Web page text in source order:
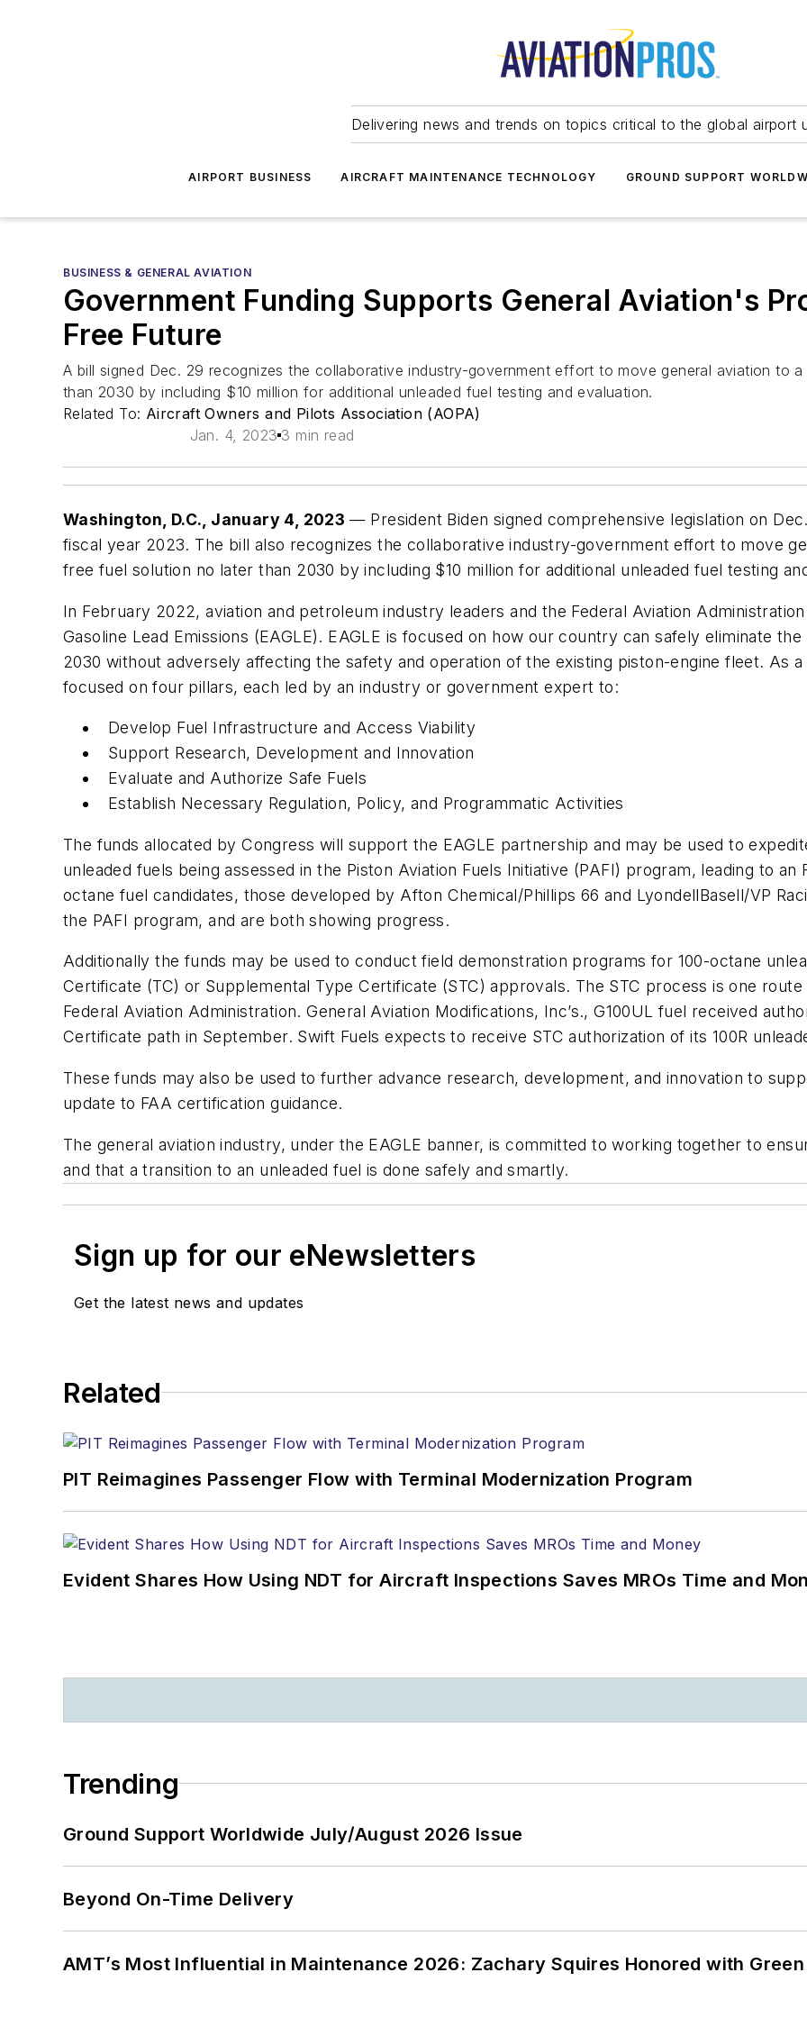
Delivering news and trends on topics critical to the global airport
AIRPORT BUSINESS AIRCRAFT MAINTENANCE TECHNOLOGY GROUND SUPPORT
BUSINESS & GENERAL AVIATION
Government Funding Supports General Aviation's
Free Future
A bill signed Dec. 29 recognizes the collaborative industry-government effort to move general aviation to
than 2030 by including $10 million for additional unleaded fuel testing and evaluation.
Related To: Aircraft Owners and Pilots Association (AOPA)
Jan. 4, 2023 3 min read
Washington, D.C., January 4, 2023 — President Biden signed comprehensive legislation on
fiscal year 2023. The bill also recognizes the collaborative industry-government effort to move
free fuel solution no later than 2030 by including $10 million for additional unleaded fuel testing
In February 2022, aviation and petroleum industry leaders and the Federal Aviation
Gasoline Lead Emissions (EAGLE). EAGLE is focused on how our country can safely eliminate
2030 without adversely affecting the safety and operation of the existing piston-engine fleet. As
focused on four pillars, each led by an industry or government expert to:
Develop Fuel Infrastructure and Access Viability
Support Research, Development and Innovation
Evaluate and Authorize Safe Fuels
Establish Necessary Regulation, Policy, and Programmatic Activities
The funds allocated by Congress will support the EAGLE partnership and may be used to
unleaded fuels being assessed in the Piston Aviation Fuels Initiative (PAFI) program, leading to an
octane fuel candidates, those developed by Afton Chemical/Phillips 66 and LyondellBasell/VP
the PAFI program, and are both showing progress.
Additionally the funds may be used to conduct field demonstration programs for 100-octane
Certificate (TC) or Supplemental Type Certificate (STC) approvals. The STC process is one
Federal Aviation Administration. General Aviation Modifications, Inc’s., G100UL fuel received
Certificate path in September. Swift Fuels expects to receive STC authorization of its 100R
These funds may also be used to further advance research, development, and innovation to
update to FAA certification guidance.
The general aviation industry, under the EAGLE banner, is committed to working together to
and that a transition to an unleaded fuel is done safely and smartly.
Sign up for our eNewsletters
Get the latest news and updates
Related
PIT Reimagines Passenger Flow with Terminal Modernization Program
Evident Shares How Using NDT for Aircraft Inspections Saves MROs Time and
Trending
Ground Support Worldwide July/August 2026 Issue
Beyond On-Time Delivery
AMT’s Most Influential in Maintenance 2026: Zachary Squires Honored with